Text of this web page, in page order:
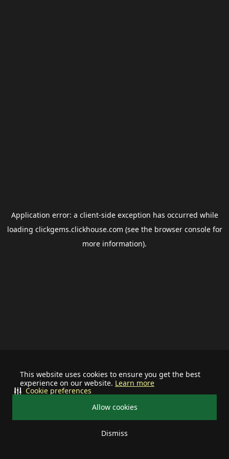
This website uses cookies to ensure you get the best
experience on our website. Learn more
Allow cookies
Dismiss
Cookie preferences
Application error: a client-side exception has occurred while
loading clickgems.clickhouse.com (see the browser consolefor
more information).